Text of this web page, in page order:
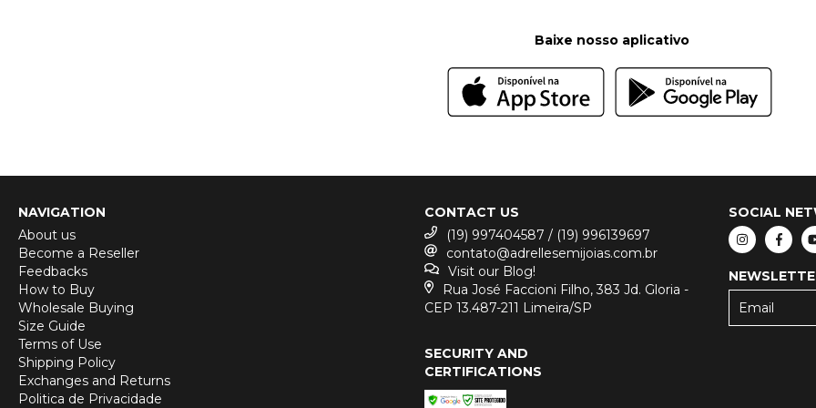
Baixe nosso aplicativo
NAVIGATION
About us
Become a Reseller
Feedbacks
How to Buy
Wholesale Buying
Size Guide
Terms of Use
Shipping Policy
Exchanges and Returns
Politica de Privacidade
CONTACT US
(19) 997404587 / (19) 996139697
contato@adrellesemijoias.com.br
Visit our Blog!
Rua José Faccioni Filho, 383 Jd. Gloria -
CEP 13.487-211 Limeira/SP
SOCIAL
SECURITY AND
CERTIFICATIONS